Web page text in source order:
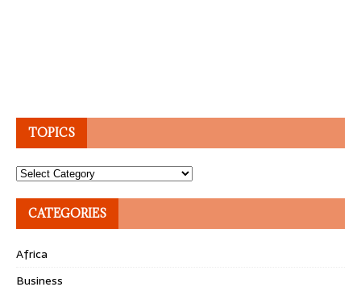
TOPICS
Topics
CATEGORIES
Africa
Business